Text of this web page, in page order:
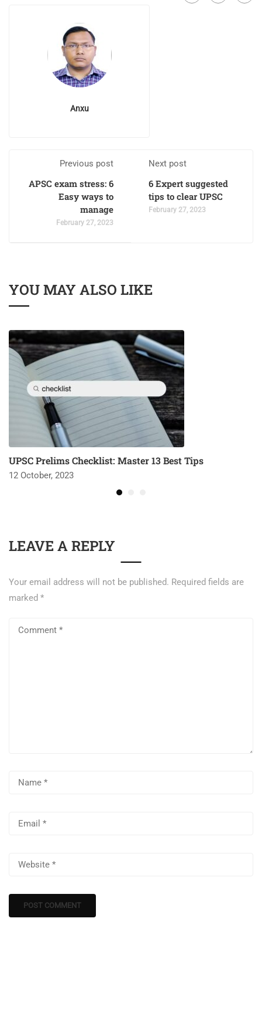
Anxu
Previous post
APSC exam stress: 6
Easy ways to
manage
February 27, 2023
Next post
6 Expert suggested
tips to clear UPSC
February 27, 2023
YOU MAY ALSO LIKE
UPSC Prelims Checklist: Master 13 Best Tips
12 October, 2023
LEAVE A REPLY
Your email address will not be published. Required fields are
marked *